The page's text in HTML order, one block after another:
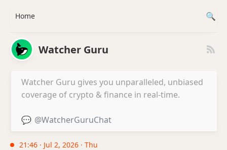
Watcher Guru
Watcher Guru gives you unparalleled, unbiased
coverage of crypto & finance in real-time.
💬 @WatcherGuruChat
21:46 · Jul 2, 2026 · Thu
Home